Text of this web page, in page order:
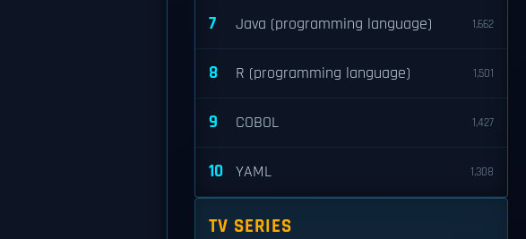
7 Java (programming language) 1,662
8 R (programming language) 1,501
9 COBOL 1,427
10 YAML 1,308
TV SERIES